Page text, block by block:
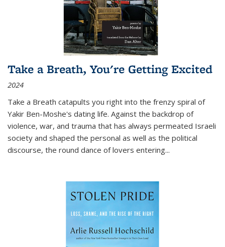
Take a Breath, You're Getting Excited
2024
Take a Breath catapults you right into the frenzy spiral of
Yakir Ben-Moshe's dating life. Against the backdrop of
violence, war, and trauma that has always permeated Israeli
society and shaped the personal as well as the political
discourse, the round dance of lovers entering...